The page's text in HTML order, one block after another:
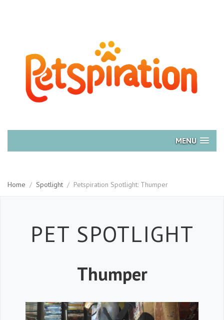
MENU
Home / Spotlight / Petspiration Spotlight: Thumper
Petspiration
PET SPOTLIGHT
Thumper